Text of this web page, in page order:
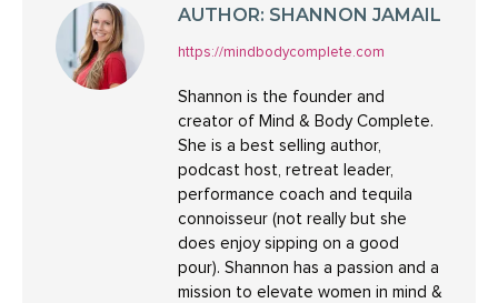
AUTHOR: SHANNON JAMAIL
https://mindbodycomplete.com
Shannon is the founder and
creator of Mind & Body Complete.
She is a best selling author,
podcast host, retreat leader,
performance coach and tequila
connoisseur (not really but she
does enjoy sipping on a good
pour). Shannon has a passion and a
mission to elevate women in mind &